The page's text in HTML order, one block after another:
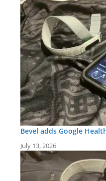
Bevel adds Google
July 13, 2026